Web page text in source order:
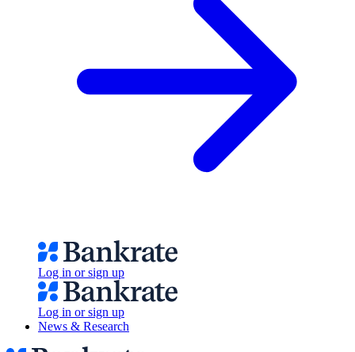
Log in or sign up
Log in or sign up
News & Research